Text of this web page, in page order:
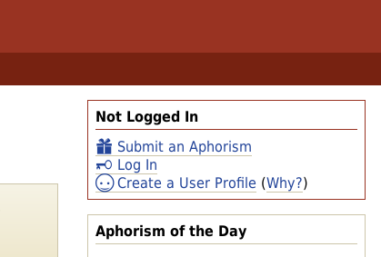
Not Logged In
Submit an Aphorism
Log In
Create a User Profile (Why?)
Aphorism of the Day